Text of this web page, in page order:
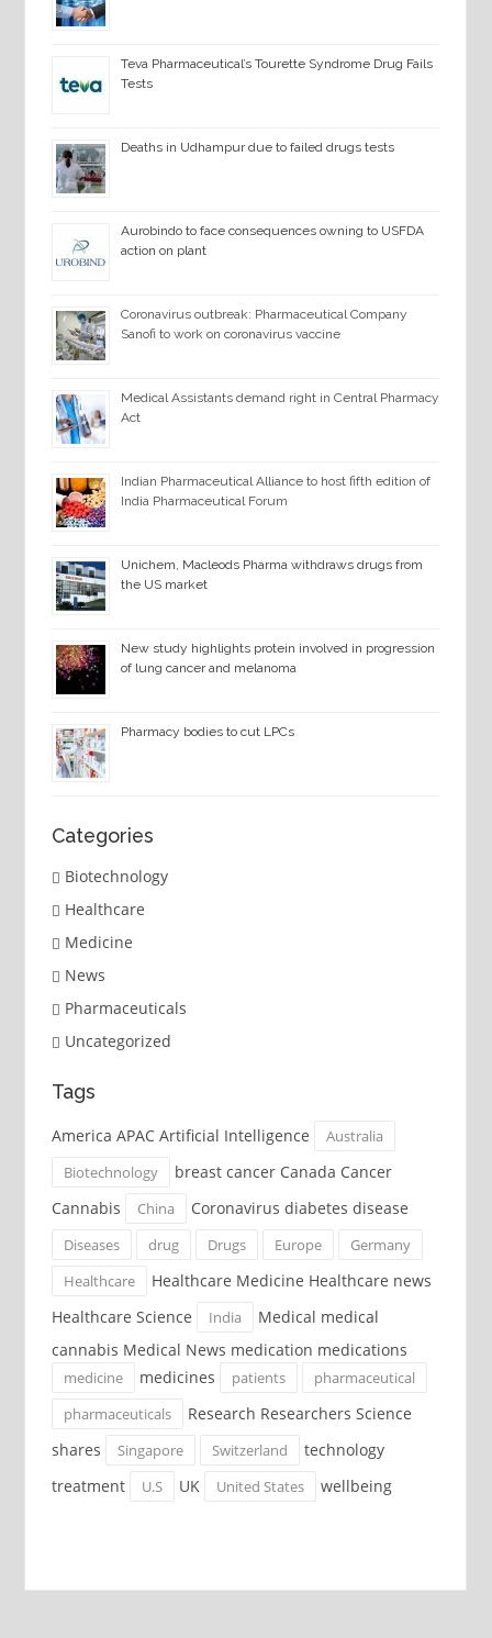
Teva Pharmaceutical’s Tourette Syndrome Drug Fails
Tests
Deaths in Udhampur due to failed drugs tests
Aurobindo to face consequences owning to USFDA
action on plant
Coronavirus outbreak: Pharmaceutical Company
Sanofi to work on coronavirus vaccine
Medical Assistants demand right in Central Pharmacy
Act
Indian Pharmaceutical Alliance to host fifth edition of
India Pharmaceutical Forum
Unichem, Macleods Pharma withdraws drugs from
the US market
New study highlights protein involved in progression
of lung cancer and melanoma
Pharmacy bodies to cut LPCs
Categories
Biotechnology
Healthcare
Medicine
News
Pharmaceuticals
Uncategorized
Tags
America APAC Artificial Intelligence
Australia
Biotechnology
breast cancer Canada Cancer
Cannabis
China Coronavirus diabetes disease
Diseases drug Drugs Europe
Germany
Healthcare
Healthcare Medicine Healthcare news
Healthcare Science
India
Medical medical
cannabis Medical News medication medications
medicine medicines patients
pharmaceutical
pharmaceuticals
Research Researchers Science
shares
Singapore Switzerland
technology
treatment
U.S UK United States wellbeing